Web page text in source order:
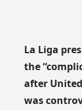
La Liga
the
after
was